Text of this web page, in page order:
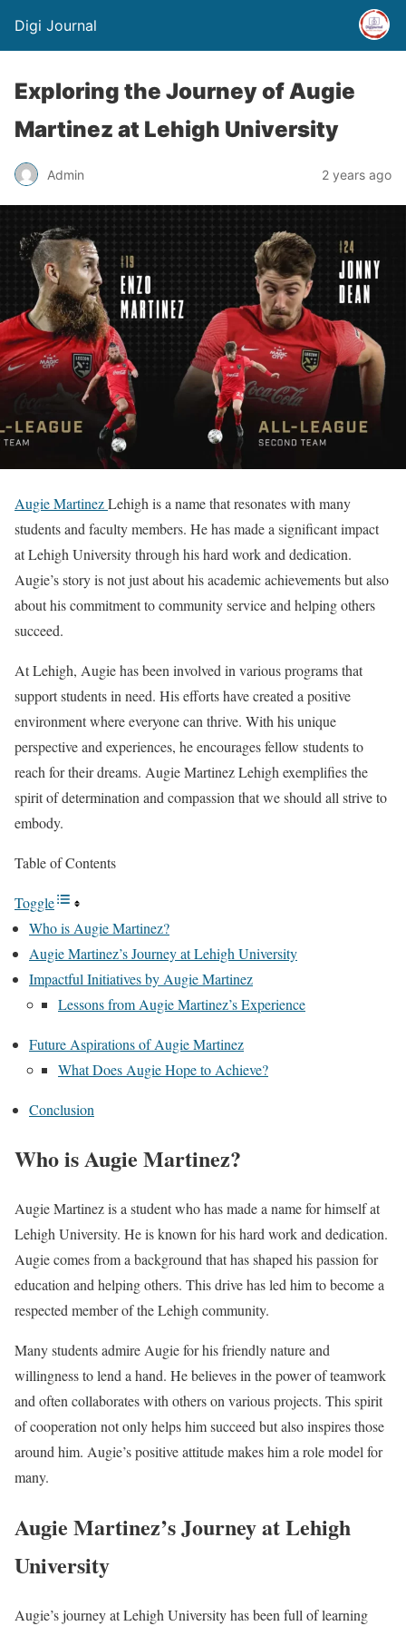
Digi Journal
Exploring the Journey of Augie
Martinez at Lehigh University
Admin 2 years ago
Augie MartinezLehigh is a name that resonates with many
students and faculty members. He has made a significant impact
at Lehigh University through his hard work and dedication.
Augie’s story is not just about his academic achievements but also
about his commitment to community service and helping others
succeed.
At Lehigh, Augie has been involved in various programs that
support students in need. His efforts have created a positive
environment where everyone can thrive. With his unique
perspective and experiences, he encourages fellow students to
reach for their dreams. Augie Martinez Lehigh exemplifies the
spirit of determination and compassion that we should all strive to
embody.
Table of Contents
Toggle
Who is Augie Martinez?
Augie Martinez’s Journey at Lehigh University
Impactful Initiatives by Augie Martinez
Lessons from Augie Martinez’s Experience
Future Aspirations of Augie Martinez
What Does Augie Hope to Achieve?
Conclusion
Who is Augie Martinez?
Augie Martinez is a student who has made a name for himself at
Lehigh University. He is known for his hard work and dedication.
Augie comes from a background that has shaped his passion for
education and helping others. This drive has led him to become a
respected member of the Lehigh community.
Many students admire Augie for his friendly nature and
willingness to lend a hand. He believes in the power of teamwork
and often collaborates with others on various projects. This spirit
of cooperation not only helps him succeed but also inspires those
around him. Augie’s positive attitude makes him a role model for
many.
Augie Martinez’s Journey at Lehigh
University
Augie’s journey at Lehigh University has been full of learning